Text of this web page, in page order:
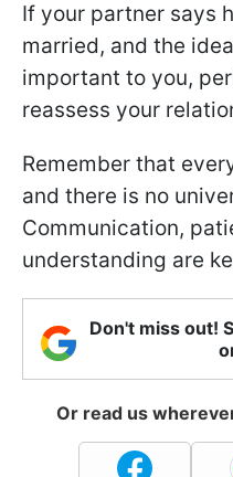
If your partner says
married, and the
important to you,
reassess your
Remember that
and there is no
Communication,
understanding are
Don't miss out!
Or read us